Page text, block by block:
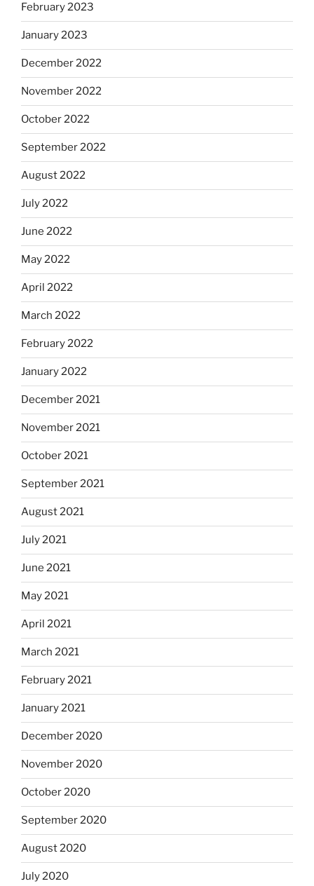
February 2023
January 2023
December 2022
November 2022
October 2022
September 2022
August 2022
July 2022
June 2022
May 2022
April 2022
March 2022
February 2022
January 2022
December 2021
November 2021
October 2021
September 2021
August 2021
July 2021
June 2021
May 2021
April 2021
March 2021
February 2021
January 2021
December 2020
November 2020
October 2020
September 2020
August 2020
July 2020